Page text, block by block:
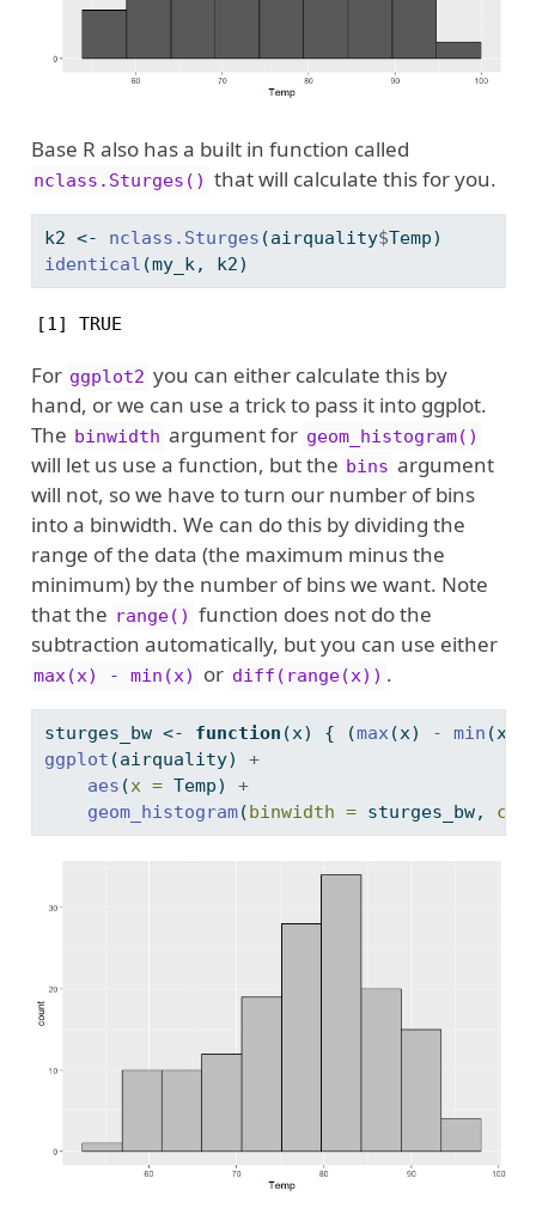
Base R also has a built in function called
nclass.Sturges() that will calculate this for you.
k2 <- nclass.Sturges (airquality$Temp)
identical (my_k, k2)
[1] TRUE
For ggplot2 you can either calculate this by
hand, or we can use a trick to pass it into ggplot.
The binwidth argument for geom_histogram()
will let us use a function, but the bins argument
will not, so we have to turn our number of bins
into a binwidth. We can do this by dividing the
range of the data (the maximum minus the
minimum) by the number of bins we want. Note
that the range() function does not do the
subtraction automatically, but you can use either
max(x) - min(x) or diff(range(x)) .
sturges_bw <- function (x) { (max (x) - min
ggplot (airquality) +
aes (x = Temp) +
geom_histogram(binwidth = sturges_bw,